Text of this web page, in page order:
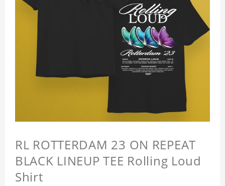
RL ROTTERDAM 23 ON REPEAT
BLACK LINEUP TEE Rolling Loud
Shirt